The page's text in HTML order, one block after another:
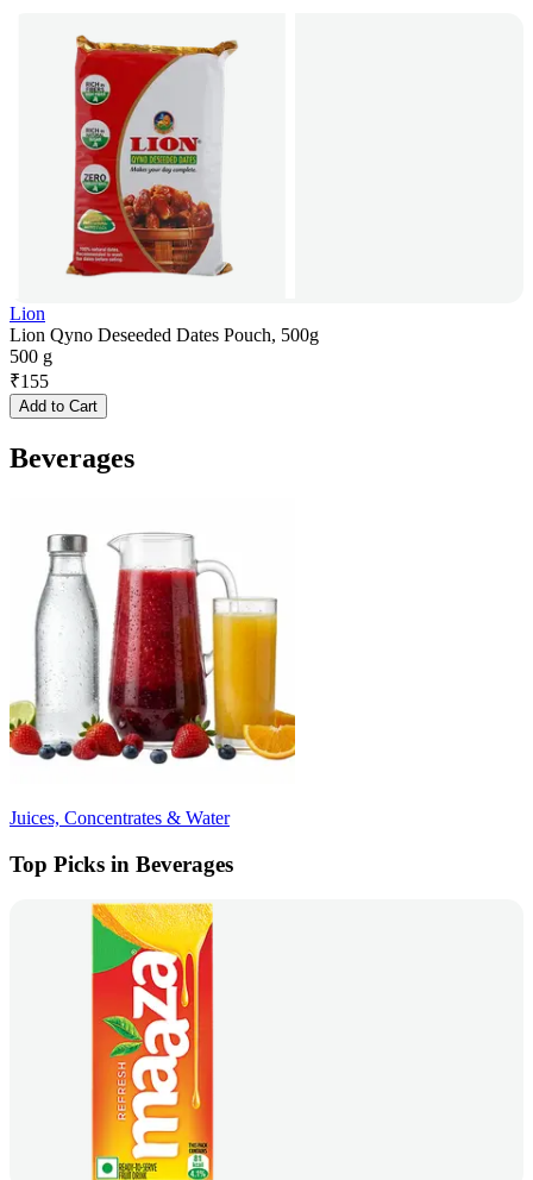
Lion
Lion Qyno Deseeded Dates Pouch, 500g
500 g
₹155
Add to Cart
Beverages
Juices, Concentrates & Water
Top Picks in Beverages